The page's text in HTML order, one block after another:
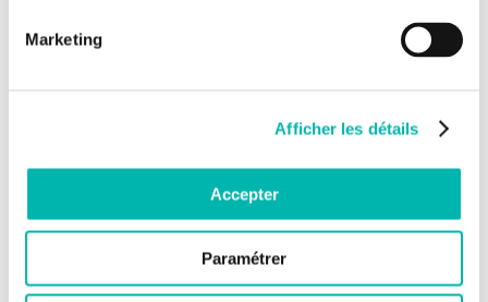
Marketing
Afficher les détails
Accepter
Paramétrer
Structuring and organizing innovative
artificial intelligence solutions
The formation of machine learning models (deep learning)
(digitized images of patient tissue samples) for the
development of more effective and accessible diagnostic tools,
thus helping oncologists to personalize treatments at an earlier
stage of the disease. PortrAIt will also accelerate the work of
pathologists to detect the presence of certain biomarkers or